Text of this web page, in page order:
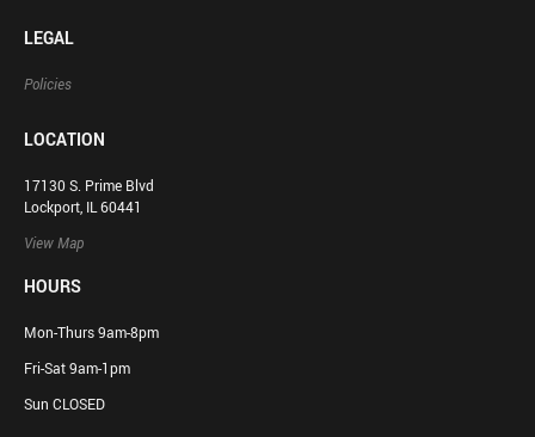
LEGAL
Policies
LOCATION
17130 S. Prime Blvd
Lockport, IL 60441
View Map
HOURS
Mon-Thurs 9am-8pm
Fri-Sat 9am-1pm
Sun CLOSED